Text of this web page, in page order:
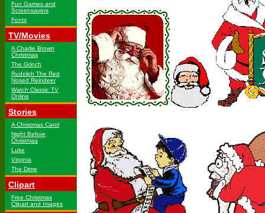
Fun Games and
Screensavers
Fonts
TV/Movies
A Charlie Brown
Christmas
The Grinch
Rudolph The Red
Nosed Reindeer
Watch Classic TV
Online
Stories
A Christmas Carol
Night Before
Christmas
Luke
Virginia
The Dime
Clipart
Free Christmas
Clipart and Images